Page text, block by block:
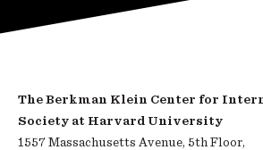
The Berkman Klein Center for
Society at Harvard University
1557 Massachusetts Avenue, 5th Floor,